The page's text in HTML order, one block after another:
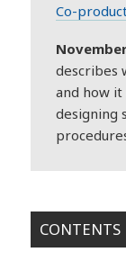
Co-
describes
and how it
designing
CONTENTS